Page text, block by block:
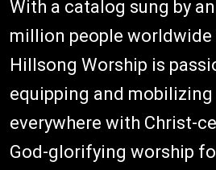
With a catalog sung by
million people worldwide
Hillsong Worship is
equipping and mobilizing
everywhere with Christ-
God-glorifying worship